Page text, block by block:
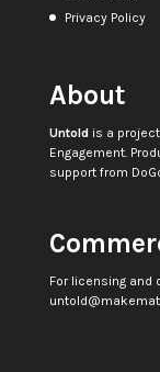
Privacy Policy
About
Untoldis a
Engagement.
support from
For licensing